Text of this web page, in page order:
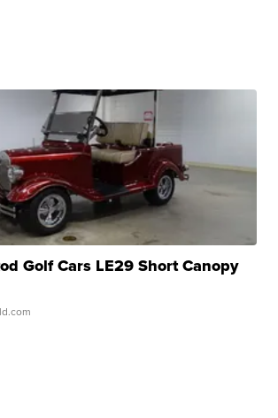
Golf Cars LE29 Short Canopy